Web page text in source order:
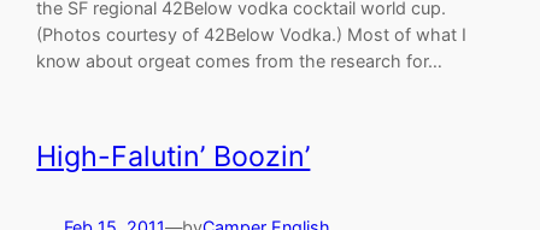
the SF regional 42Below vodka cocktail world cup.
(Photos courtesy of 42Below Vodka.) Most of what I
know about orgeat comes from the research for…
High-Falutin’ Boozin’